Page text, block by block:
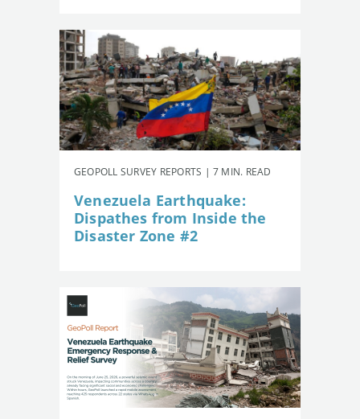
GEOPOLL SURVEY REPORTS | 7 MIN. READ
Venezuela Earthquake:
Dispathes from Inside the
Disaster Zone #2